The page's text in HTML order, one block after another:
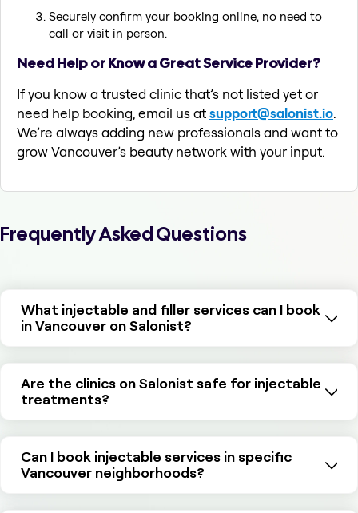
Securely confirm your booking online, no need to
call or visit in person.
Need Help or Know a Great Service Provider?
If you know a trusted clinic that’s not listed yet or
need help booking, email us atsupport@salonist.io.
We’re always adding new professionals and want to
grow Vancouver’s beauty network with your input.
Frequently Asked Questions
What injectable and filler services can I book
in Vancouver on Salonist?
Are the clinics on Salonist safe for injectable
treatments?
Can I book injectable services in specific
Vancouver neighborhoods?